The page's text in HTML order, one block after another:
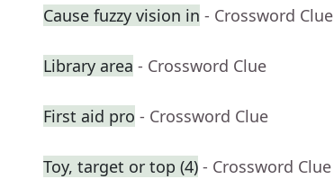
Cause fuzzy vision in - Crossword Clue
Library area - Crossword Clue
First aid pro - Crossword Clue
Toy, target or top (4) - Crossword Clue